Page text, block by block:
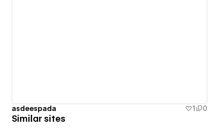
asdeespada 1 0
Similar sites